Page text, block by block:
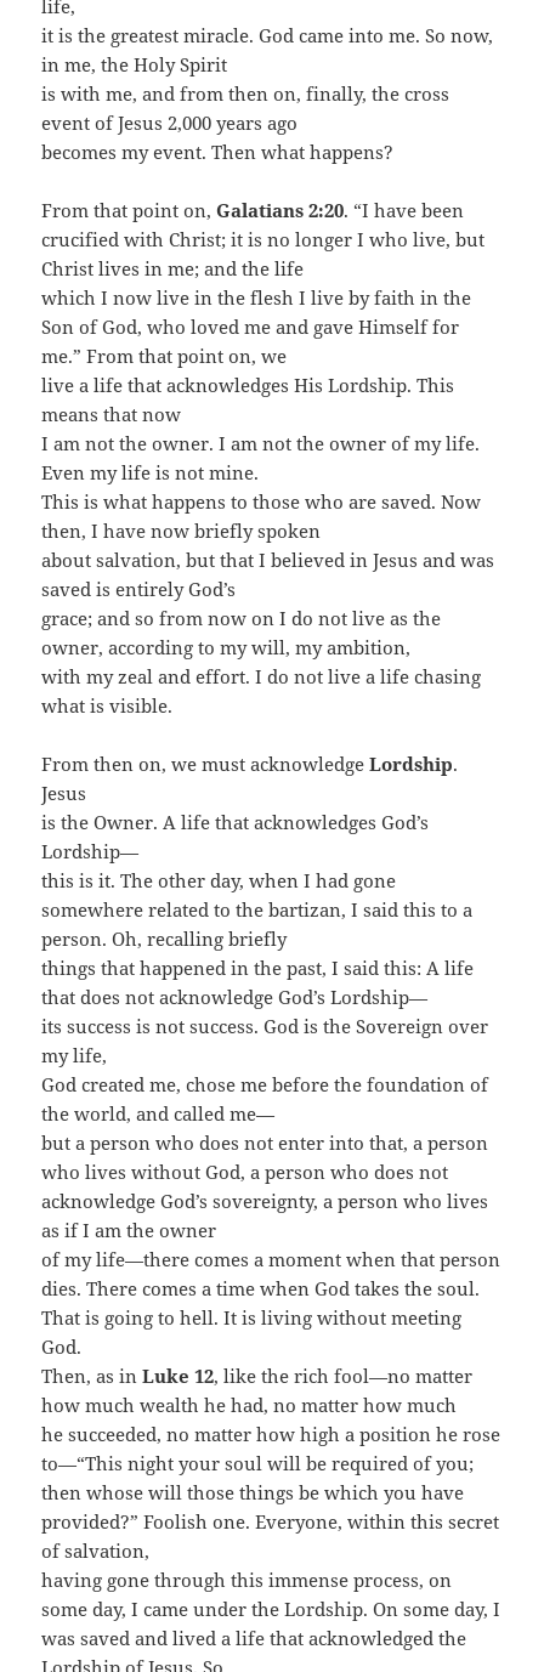
life,
it is the greatest miracle. God came into me. So now,
in me, the Holy Spirit
is with me, and from then on, finally, the cross
event of Jesus 2,000 years ago
becomes my event. Then what happens?
From that point on,Galatians 2:20. “I have been
crucified with Christ; it is no longer I who live, but
Christ lives in me; and the life
which I now live in the flesh I live by faith in the
Son of God, who loved me and gave Himself for
me.” From that point on, we
live a life that acknowledges His Lordship. This
means that now
I am not the owner. I am not the owner of my life.
Even my life is not mine.
This is what happens to those who are saved. Now
then, I have now briefly spoken
about salvation, but that I believed in Jesus and was
saved is entirely God’s
grace; and so from now on I do not live as the
owner, according to my will, my ambition,
with my zeal and effort. I do not live a life chasing
what is visible.
From then on, we must acknowledgeLordship.
Jesus
is the Owner. A life that acknowledges God’s
Lordship—
this is it. The other day, when I had gone
somewhere related to the bartizan, I said this to a
person. Oh, recalling briefly
things that happened in the past, I said this: A life
that does not acknowledge God’s Lordship—
its success is not success. God is the Sovereign over
my life,
God created me, chose me before the foundation of
the world, and called me—
but a person who does not enter into that, a person
who lives without God, a person who does not
acknowledge God’s sovereignty, a person who lives
as if I am the owner
of my life—there comes a moment when that person
dies. There comes a time when God takes the soul.
That is going to hell. It is living without meeting
God.
Then, as inLuke 12, like the rich fool—no matter
how much wealth he had, no matter how much
he succeeded, no matter how high a position he rose
to—“This night your soul will be required of you;
then whose will those things be which you have
provided?” Foolish one. Everyone, within this secret
of salvation,
having gone through this immense process, on
some day, I came under the Lordship. On some day, I
was saved and lived a life that acknowledged the